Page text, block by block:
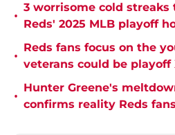
•
3 worrisome cold
Reds' 2025 MLB playoff
•
Reds fans focus on the
veterans could be playoff
•
Hunter Greene's
confirms reality Reds